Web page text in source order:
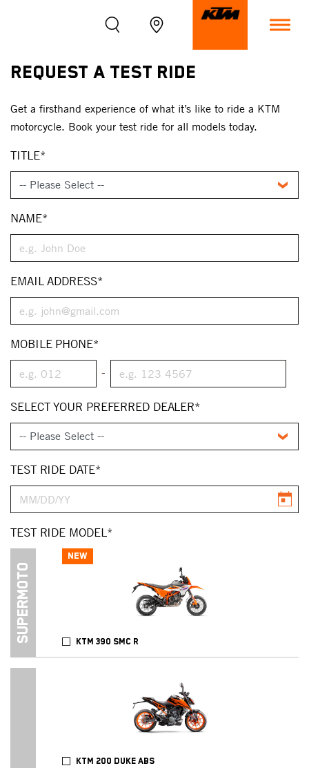
Request A Test Ride
Get a firsthand experience of what it’s like to ride a KTM
motorcycle. Book your test ride for all models today.
TITLE*
NAME*
EMAIL ADDRESS*
MOBILE PHONE*
-
SELECT YOUR PREFERRED DEALER*
TEST RIDE DATE*
TEST RIDE MODEL*
SUPERMOTO
NEW
KTM 390 SMC R
KTM 200 DUKE ABS